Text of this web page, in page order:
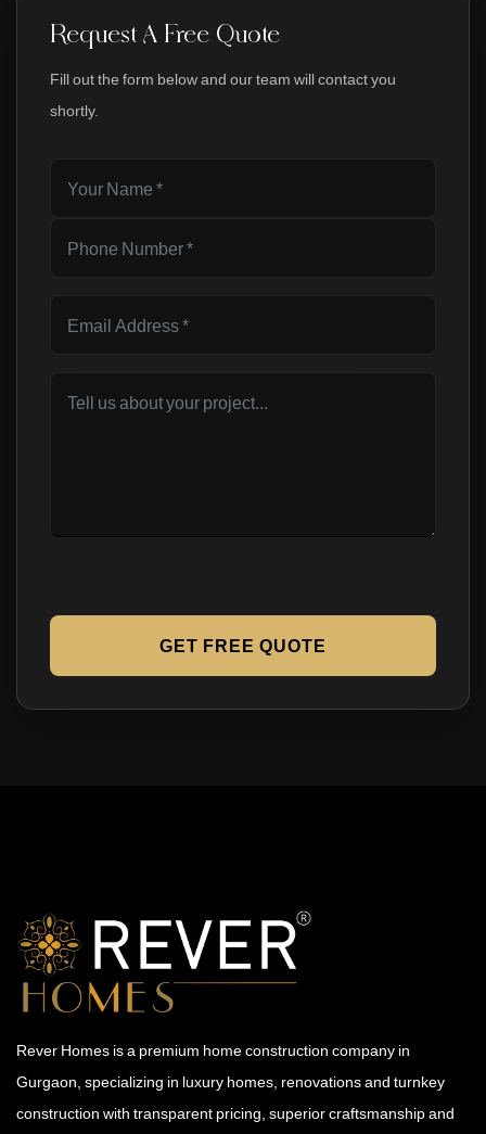
Request A Free Quote
Fill out the form below and our team will contact you
shortly.
GET FREE QUOTE
Rever Homes is a premium home construction company in
Gurgaon, specializing in luxury homes, renovations and turnkey
construction with transparent pricing, superior craftsmanship and